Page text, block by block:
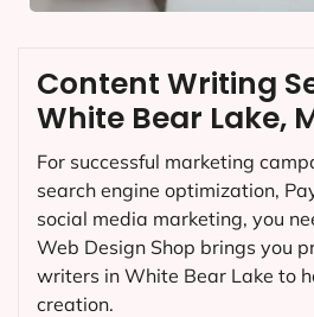
Content Writing
White Bear Lake,
For successful marketing
search engine optimization,
social media marketing, you
Web Design Shop brings you
writers in White Bear Lake to
creation.